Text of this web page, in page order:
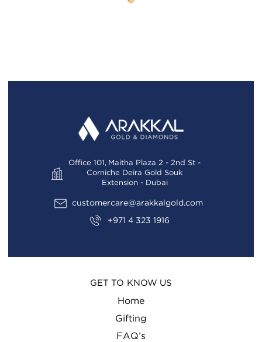
Office 101, Maitha Plaza 2 - 2nd St -
Corniche Deira Gold Souk
Extension - Dubai
customercare@arakkalgold.com
+971 4 323 1916
GET TO KNOW US
Home
Gifting
FAQ’s